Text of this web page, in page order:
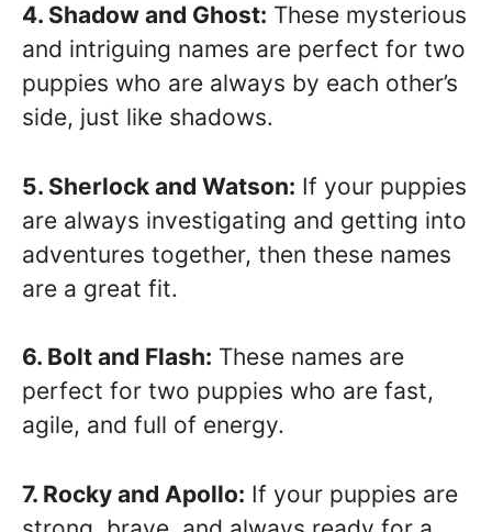
4. Shadow and Ghost: These mysterious
and intriguing names are perfect for two
puppies who are always by each other’s
side, just like shadows.
5. Sherlock and Watson: If your puppies
are always investigating and getting into
adventures together, then these names
are a great fit.
6. Bolt and Flash: These names are
perfect for two puppies who are fast,
agile, and full of energy.
7. Rocky and Apollo: If your puppies are